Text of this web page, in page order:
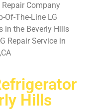
Company
Of-The-Line LG
in the Beverly Hills
Repair Service in
Hills